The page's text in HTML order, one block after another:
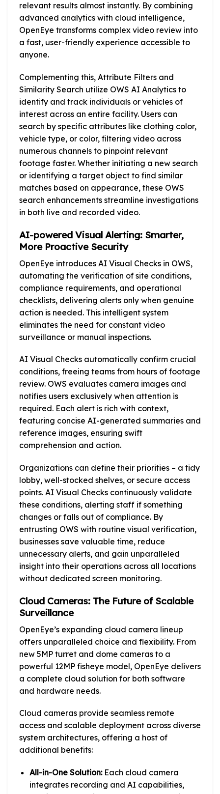
relevant results almost instantly. By combining
advanced analytics with cloud intelligence,
OpenEye transforms complex video review into
a fast, user-friendly experience accessible to
anyone.
Complementing this, Attribute Filters and
Similarity Search utilize OWS AI Analytics to
identify and track individuals or vehicles of
interest across an entire facility. Users can
search by specific attributes like clothing color,
vehicle type, or color, filtering video across
numerous channels to pinpoint relevant
footage faster. Whether initiating a new search
or identifying a target object to find similar
matches based on appearance, these OWS
search enhancements streamline investigations
in both live and recorded video.
AI-powered Visual Alerting: Smarter,
More Proactive Security
OpenEye introduces AI Visual Checks in OWS,
automating the verification of site conditions,
compliance requirements, and operational
checklists, delivering alerts only when genuine
action is needed. This intelligent system
eliminates the need for constant video
surveillance or manual inspections.
AI Visual Checks automatically confirm crucial
conditions, freeing teams from hours of footage
review. OWS evaluates camera images and
notifies users exclusively when attention is
required. Each alert is rich with context,
featuring concise AI-generated summaries and
reference images, ensuring swift
comprehension and action.
Organizations can define their priorities – a tidy
lobby, well-stocked shelves, or secure access
points. AI Visual Checks continuously validate
these conditions, alerting staff if something
changes or falls out of compliance. By
entrusting OWS with routine visual verification,
businesses save valuable time, reduce
unnecessary alerts, and gain unparalleled
insight into their operations across all locations
without dedicated screen monitoring.
Cloud Cameras: The Future of Scalable
Surveillance
OpenEye’s expanding cloud camera lineup
offers unparalleled choice and flexibility. From
new 5MP turret and dome cameras to a
powerful 12MP fisheye model, OpenEye delivers
a complete cloud solution for both software
and hardware needs.
Cloud cameras provide seamless remote
access and scalable deployment across diverse
system architectures, offering a host of
additional benefits:
All-in-One Solution:Each cloud camera
integrates recording and AI capabilities,